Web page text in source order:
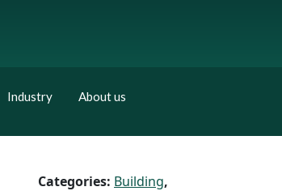
Industry About us
Categories: Building,